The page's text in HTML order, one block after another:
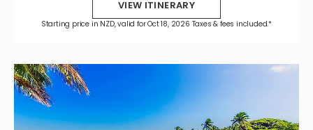
VIEW ITINERARY
Starting price in NZD, valid for Oct 18, 2026 Taxes & fees included.*